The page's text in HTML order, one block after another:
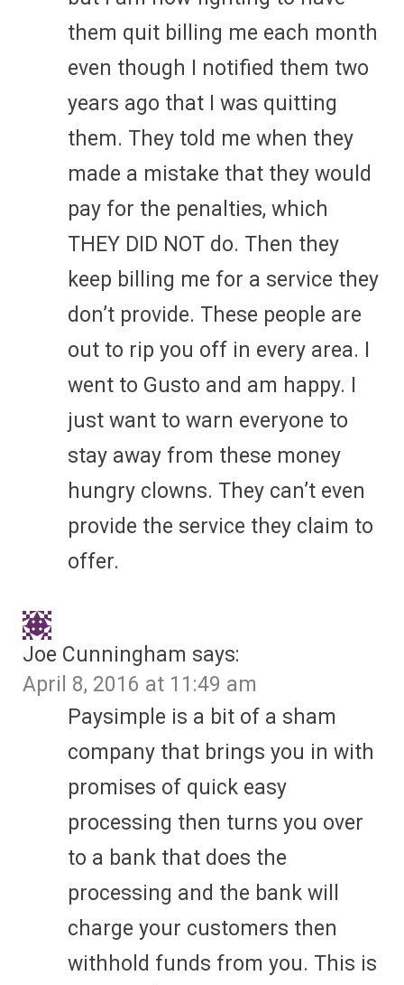
them quit billing me each month
even though I notified them two
years ago that I was quitting
them. They told me when they
made a mistake that they would
pay for the penalties, which
THEY DID NOT do. Then they
keep billing me for a service they
don’t provide. These people are
out to rip you off in every area. I
went to Gusto and am happy. I
just want to warn everyone to
stay away from these money
hungry clowns. They can’t even
provide the service they claim to
offer.
Joe Cunningham says:
April 8, 2016 at 11:49 am
Paysimple is a bit of a sham
company that brings you in with
promises of quick easy
processing then turns you over
to a bank that does the
processing and the bank will
charge your customers then
withhold funds from you. This is